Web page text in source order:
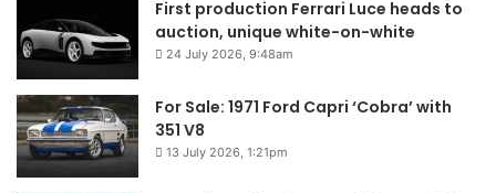
First production Ferrari Luce heads to
auction, unique white-on-white
24 July 2026, 9:48am
For Sale: 1971 Ford Capri ‘Cobra’ with
351 V8
13 July 2026, 1:21pm